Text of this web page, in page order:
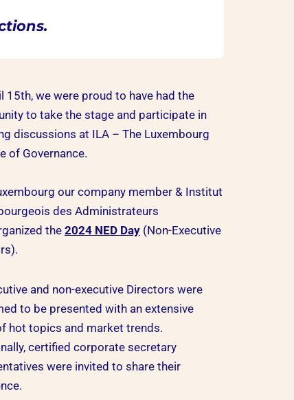
15th, we were proud to have had the
to take the stage and participate in
discussions at ILA – The Luxembourg
of Governance.
our company member & Institut
des Administrateurs
the2024 NED Day(Non-Executive
and non-executive Directors were
to be presented with an extensive
hot topics and market trends.
certified corporate secretary
were invited to share their